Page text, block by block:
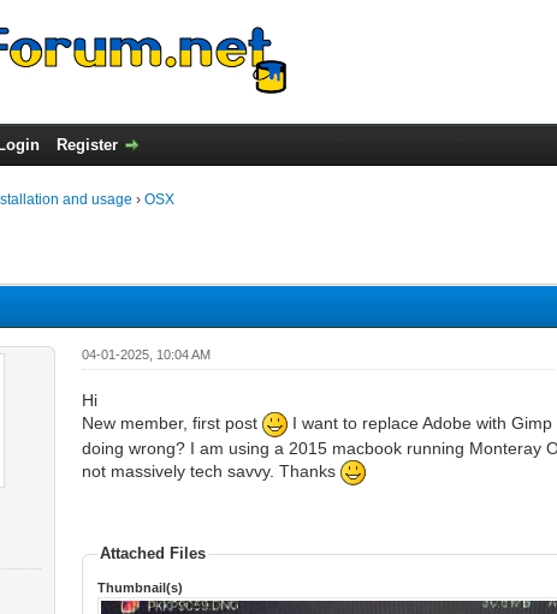
Login Register
and usage ›OSX
04-01-2025, 10:04 AM
Hi
New member, first post
I want to replace Adobe with
doing wrong? I am using a 2015 macbook running Monteray
not massively tech savvy. Thanks
Attached Files
Thumbnail(s)